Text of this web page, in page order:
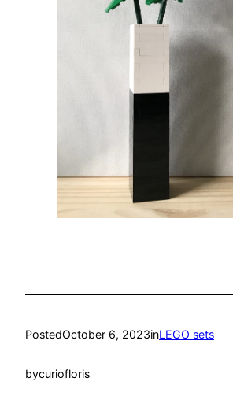
PostedOctober 6, 2023inLEGO sets
bycuriofloris